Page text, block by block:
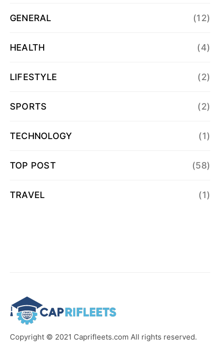
GENERAL (12)
HEALTH (4)
LIFESTYLE (2)
SPORTS (2)
TECHNOLOGY (1)
TOP POST (58)
TRAVEL (1)
Copyright © 2021 Caprifleets.com All rights reserved.